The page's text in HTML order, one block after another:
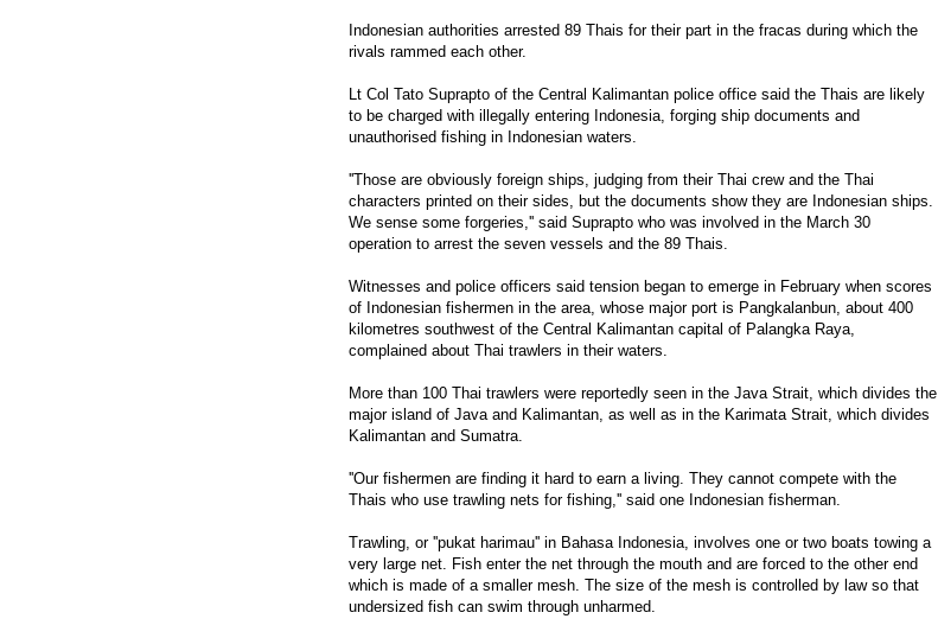
Indonesian authorities arrested 89 Thais for their part in the fracas during which the
rivals rammed each other.
Lt Col Tato Suprapto of the Central Kalimantan police office said the Thais are likely
to be charged with illegally entering Indonesia, forging ship documents and
unauthorised fishing in Indonesian waters.
''Those are obviously foreign ships, judging from their Thai crew and the Thai
characters printed on their sides, but the documents show they are Indonesian ships.
We sense some forgeries,'' said Suprapto who was involved in the March 30
operation to arrest the seven vessels and the 89 Thais.
Witnesses and police officers said tension began to emerge in February when scores
of Indonesian fishermen in the area, whose major port is Pangkalanbun, about 400
kilometres southwest of the Central Kalimantan capital of Palangka Raya,
complained about Thai trawlers in their waters.
More than 100 Thai trawlers were reportedly seen in the Java Strait, which divides the
major island of Java and Kalimantan, as well as in the Karimata Strait, which divides
Kalimantan and Sumatra.
''Our fishermen are finding it hard to earn a living. They cannot compete with the
Thais who use trawling nets for fishing,'' said one Indonesian fisherman.
Trawling, or ''pukat harimau'' in Bahasa Indonesia, involves one or two boats towing a
very large net. Fish enter the net through the mouth and are forced to the other end
which is made of a smaller mesh. The size of the mesh is controlled by law so that
undersized fish can swim through unharmed.